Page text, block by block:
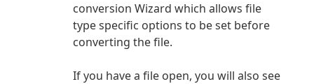
conversion Wizard which allows file
type specific options to be set before
converting the file.
If you have a file open, you will also see